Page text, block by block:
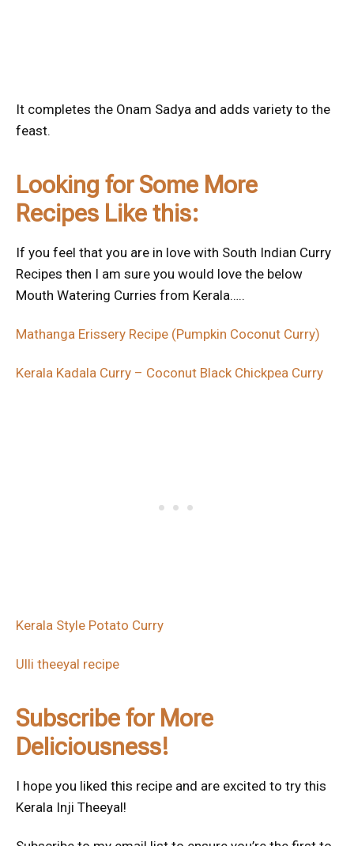
It completes the Onam Sadya and adds variety to the
feast.
Looking for Some More
Recipes Like this:
If you feel that you are in love with South Indian Curry
Recipes then I am sure you would love the below
Mouth Watering Curries from Kerala…..
Mathanga Erissery Recipe (Pumpkin Coconut Curry)
Kerala Kadala Curry – Coconut Black Chickpea Curry
Kerala Style Potato Curry
Ulli theeyal recipe
Subscribe for More
Deliciousness!
I hope you liked this recipe and are excited to try this
Kerala Inji Theeyal!